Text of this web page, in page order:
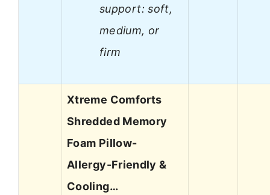
support: soft,
medium, or
firm
Xtreme Comforts
Shredded Memory
Foam Pillow-
Allergy-Friendly &
Cooling…